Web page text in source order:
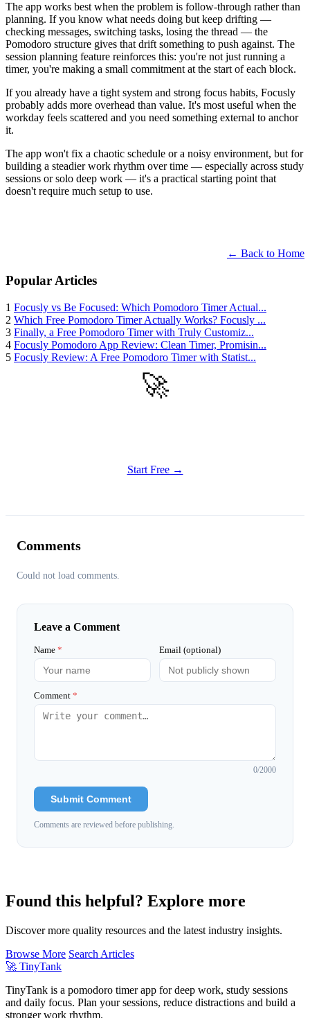
The app works best when the problem is follow-through rather than
planning. If you know what needs doing but keep drifting —
checking messages, switching tasks, losing the thread — the
Pomodoro structure gives that drift something to push against. The
session planning feature reinforces this: you're not just running a
timer, you're making a small commitment at the start of each block.
If you already have a tight system and strong focus habits, Focusly
probably adds more overhead than value. It's most useful when the
workday feels scattered and you need something external to anchor
it.
The app won't fix a chaotic schedule or a noisy environment, but for
building a steadier work rhythm over time — especially across study
sessions or solo deep work — it's a practical starting point that
doesn't require much setup to use.
← Back to Home
Popular Articles
1 Focusly vs Be Focused: Which Pomodoro Timer Actual...
2 Which Free Pomodoro Timer Actually Works? Focusly ...
3 Finally, a Free Pomodoro Timer with Truly Customiz...
4 Focusly Pomodoro App Review: Clean Timer, Promisin...
5 Focusly Review: A Free Pomodoro Timer with Statist...
🚀
Start Free →
Comments
Could not load comments.
Leave a Comment
Name * Email (optional)
Comment *
0/2000
Submit Comment
Comments are reviewed before publishing.
Found this helpful? Explore more
Discover more quality resources and the latest industry insights.
Browse More Search Articles
🚀 TinyTank
TinyTank is a pomodoro timer app for deep work, study sessions
and daily focus. Plan your sessions, reduce distractions and build a
stronger work rhythm.